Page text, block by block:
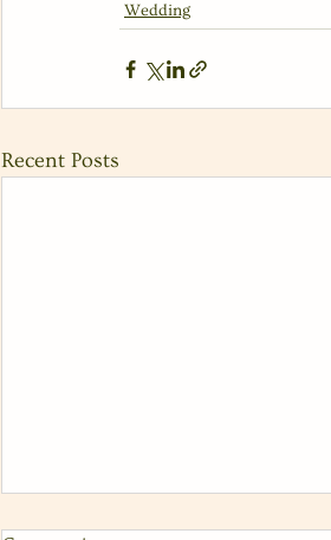
Wedding
Recent Posts
Fun Coastal Wedding at Tom